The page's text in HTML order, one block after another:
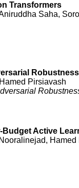
Transformers
Saha,
Pirsiavash
Active
Hamed